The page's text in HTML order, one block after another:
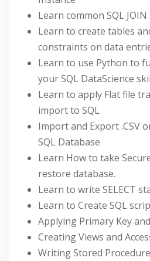
Learn common SQL
Learn to create tables
constraints on data
Learn to use Python to
your SQL DataScience
Learn to apply Flat file
import to SQL
Import and Export .CSV
SQL Database
Learn How to take
restore database.
Learn to write SELECT
Learn to Create SQL
Applying Primary Key
Creating Views and
Writing Stored